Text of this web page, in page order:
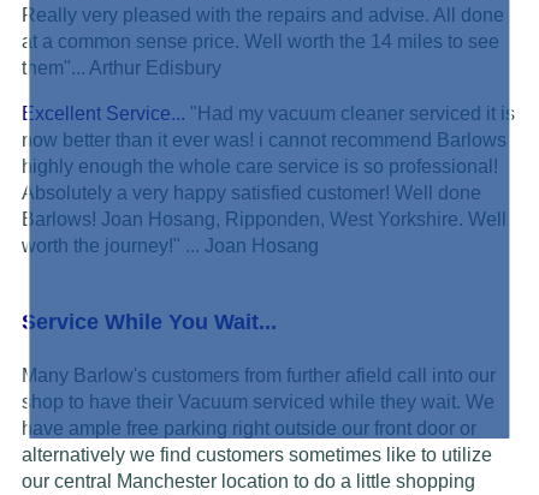
Really very pleased with the repairs and advise. All done
at a common sense price. Well worth the 14 miles to see
them"... Arthur Edisbury
Excellent Service... "Had my vacuum cleaner serviced it is
now better than it ever was! i cannot recommend Barlows
highly enough the whole care service is so professional!
Absolutely a very happy satisfied customer! Well done
Barlows! Joan Hosang, Ripponden, West Yorkshire. Well
worth the journey!" ... Joan Hosang
Service While You Wait...
Many Barlow's customers from further afield call into our
shop to have their Vacuum serviced while they wait. We
have ample free parking right outside our front door or
alternatively we find customers sometimes like to utilize
our central Manchester location to do a little shopping